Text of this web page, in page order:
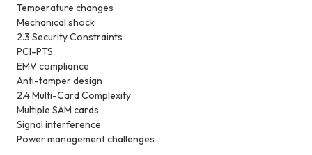
Temperature changes
Mechanical shock
2.3 Security Constraints
PCI-PTS
EMV compliance
Anti-tamper design
2.4 Multi-Card Complexity
Multiple SAM cards
Signal interference
Power management challenges